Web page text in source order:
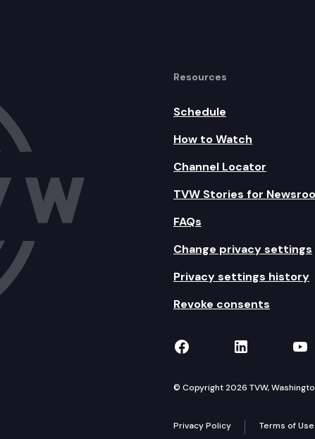
Resources
Schedule
How to Watch
Channel Locator
TVW Stories for
FAQs
Change privacy settings
Privacy settings history
Revoke consents
TVW on Facebook
TVW on
© Copyright 2026 TVW,
Privacy Policy Terms of Use